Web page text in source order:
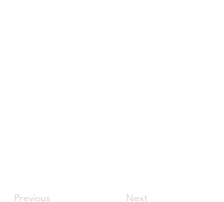
Previous Next